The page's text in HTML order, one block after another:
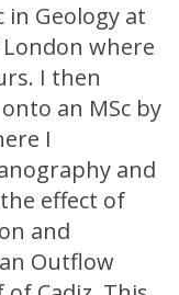
in Geology at
where
I then
an MSc by
I
and
effect of
and
Outflow